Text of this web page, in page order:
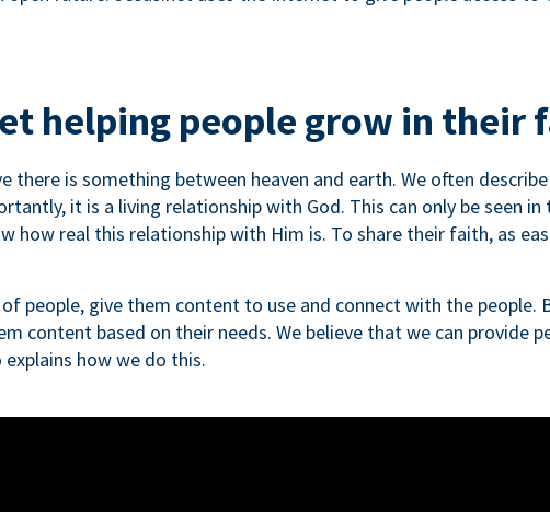
helping people grow in their
there is something between heaven and earth. We often
it is a living relationship with God. This can only be seen
how real this relationship with Him is. To share their faith, as
people, give them content to use and connect with the people.
content based on their needs. We believe that we can provide
how we do this.